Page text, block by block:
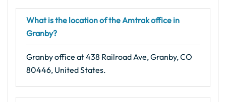
What is the location of the Amtrak office in
Granby?
Granby office at 438 Railroad Ave, Granby, CO
80446, United States.